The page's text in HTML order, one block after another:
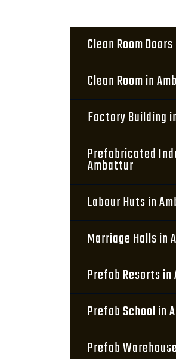
Clean Room
Clean Room in
Factory Building
Prefabricated
Ambattur
Labour Huts in
Marriage Halls in
Prefab Resorts
Prefab School in
Prefab